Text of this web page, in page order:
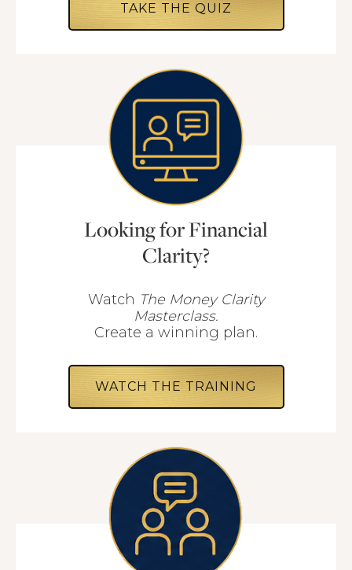
TAKE THE QUIZ
Looking for Financial
Clarity?
Watch The Money Clarity
Masterclass.
Create a winning plan.
WATCH THE TRAINING